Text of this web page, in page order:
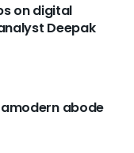
on digital
Deepak
abode